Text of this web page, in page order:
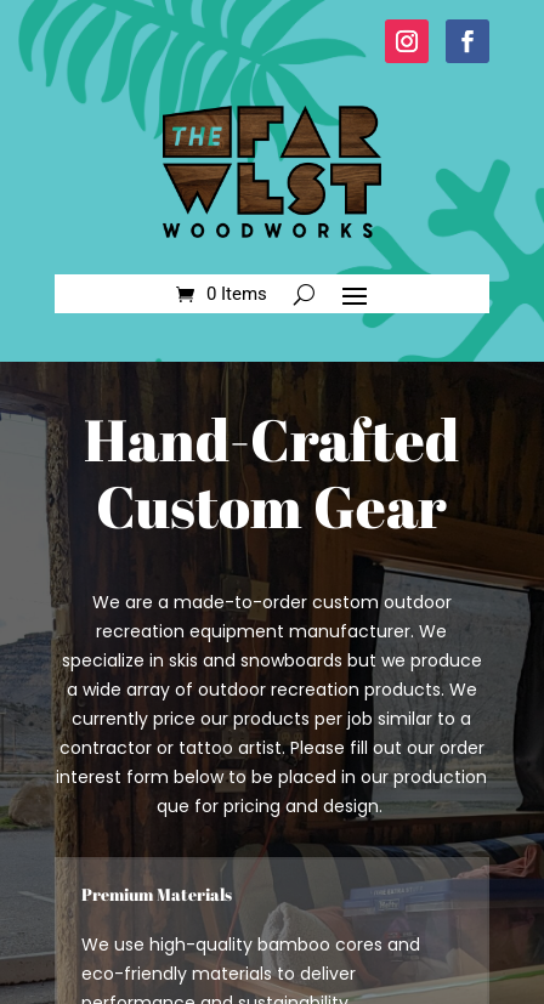
0 Items
Hand-Crafted
Custom Gear
We are a made-to-order custom outdoor
recreation equipment manufacturer. We
specialize in skis and snowboards but we produce
a wide array of outdoor recreation products. We
currently price our products per job similar to a
contractor or tattoo artist. Please fill out our order
interest form below to be placed in our production
que for pricing and design.
Premium Materials
We use high-quality bamboo cores and
eco-friendly materials to deliver